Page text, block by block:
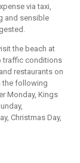
via taxi,
and sensible
the beach at
traffic conditions
restaurants on
the following
Monday, Kings
Christmas Day,